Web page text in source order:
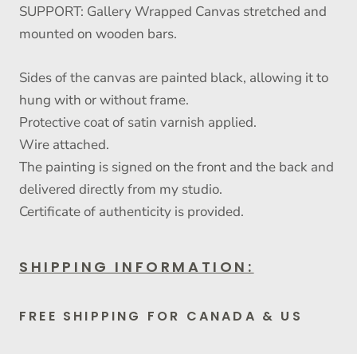
SUPPORT: Gallery Wrapped Canvas stretched and
mounted on wooden bars.
Sides of the canvas are painted black, allowing it to
hung with or without frame.
Protective coat of satin varnish applied.
Wire attached.
The painting is signed on the front and the back and
delivered directly from my studio.
Certificate of authenticity is provided.
SHIPPING INFORMATION:
FREE SHIPPING FOR CANADA & US